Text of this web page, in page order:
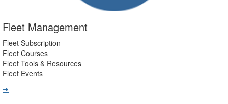
Fleet Management
Fleet Subscription
Fleet Courses
Fleet Tools & Resources
Fleet Events
➔